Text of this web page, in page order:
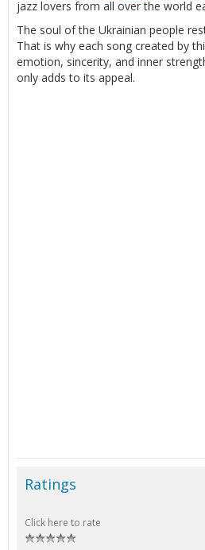
jazz lovers from all over the world
The soul of the Ukrainian people
That is why each song created by
emotion, sincerity, and inner
only adds to its appeal.
Ratings
Click here to rate